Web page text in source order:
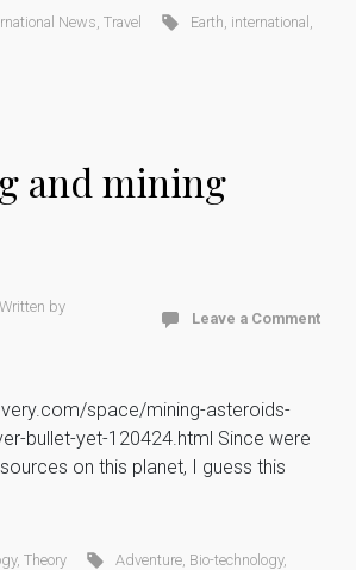
News Travel Earth international
and mining
Written by
Leave a Comment
space/mining-asteroids-
bullet-yet-120424.html Since were
on this planet, I guess this
, Theory Adventure Bio-technology,